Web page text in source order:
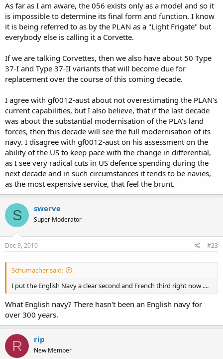
As far as I am aware, the 056 exists only as a model and so it
is impossible to determine its final form and function. I know
it is being referred to as by the PLAN as a "Light Frigate" but
everybody else is calling it a Corvette.
If we are talking Corvettes, then we also have about 50 Type
37-I and Type 37-II variants that will become due for
replacement over the course of this coming decade.
I agree with gf0012-aust about not overestimating the PLAN's
current capabilities, but I also believe, that if the last decade
was about the substantial modernisation of the PLA's land
forces, then this decade will see the full modernisation of its
navy. I disagree with gf0012-aust on his assessment on the
ability of the US to keep pace with the change in differential,
as I see very radical cuts in US defence spending during the
next decade and in such circumstances it tends to be navies,
as the most expensive service, that feel the brunt.
S swerve
Super Moderator
Dec 9, 2010 #23
Schumacher said:
I put the English Navy a clear second and French third right now ....
What English navy? There hasn't been an English navy for
over 300 years.
R rip
New Member